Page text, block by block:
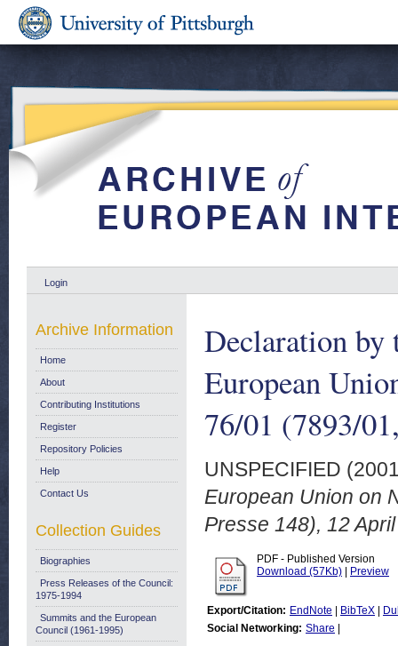
Login
Declaration by
European
76/01 (7893/
UNSPECIFIED
European Union on
Presse 148), 12
PDF - Published Version
Download (57Kb)
Preview
Export/Citation: EndNote BibTeX
Social Networking: Share
Archive Information
Home
About
Contributing Institutions
Register
Repository Policies
Help
Contact Us
Collection Guides
Biographies
Press Releases of the Council:
1975-1994
Summits and the European
Council (1961-1995)